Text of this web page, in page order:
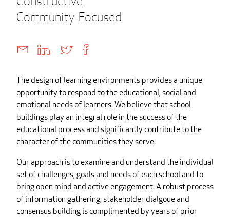
Community-Focused.
The design of learning environments provides a unique
opportunity to respond to the educational, social and
emotional needs of learners. We believe that school
buildings play an integral role in the success of the
educational process and significantly contribute to the
character of the communities they serve.
Our approach is to examine and understand the individual
set of challenges, goals and needs of each school and to
bring open mind and active engagement. A robust process
of information gathering, stakeholder dialgoue and
consensus building is complimented by years of prior